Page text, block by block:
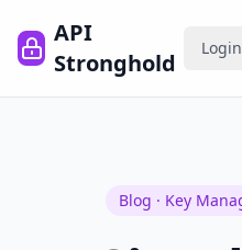
API
Stronghold
Login
Blog · Key